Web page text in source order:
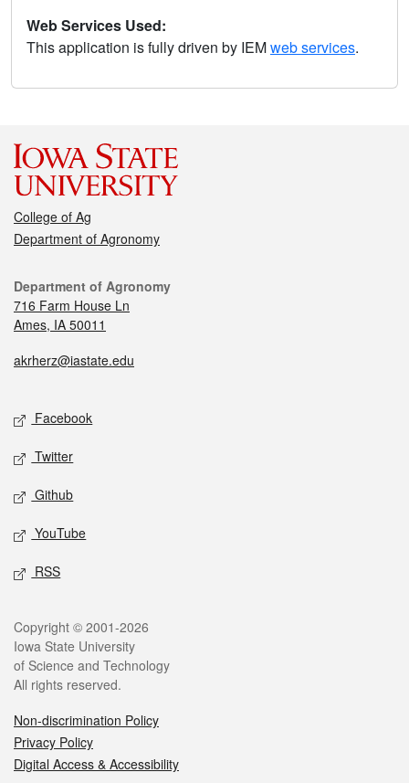
Web Services Used:
This application is fully driven by IEMweb services.
College of Ag
Department of Agronomy
Department of Agronomy
716 Farm House Ln
Ames, IA 50011
akrherz@iastate.edu
Facebook
Twitter
Github
YouTube
RSS
Copyright © 2001-2026
Iowa State University
of Science and Technology
All rights reserved.
Non-discrimination Policy
Privacy Policy
Digital Access & Accessibility